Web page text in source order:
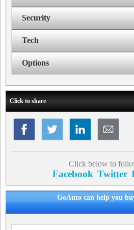
Security
Tech
Options
Click to share
Click below to
Facebook Twitter
GoAuto can help you